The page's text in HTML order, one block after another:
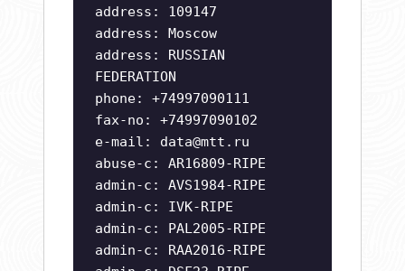
address: 109147
address: Moscow
address: RUSSIAN
FEDERATION
phone: +74997090111
fax-no: +74997090102
e-mail: data@mtt.ru
abuse-c: AR16809-RIPE
admin-c: AVS1984-RIPE
admin-c: IVK-RIPE
admin-c: PAL2005-RIPE
admin-c: RAA2016-RIPE